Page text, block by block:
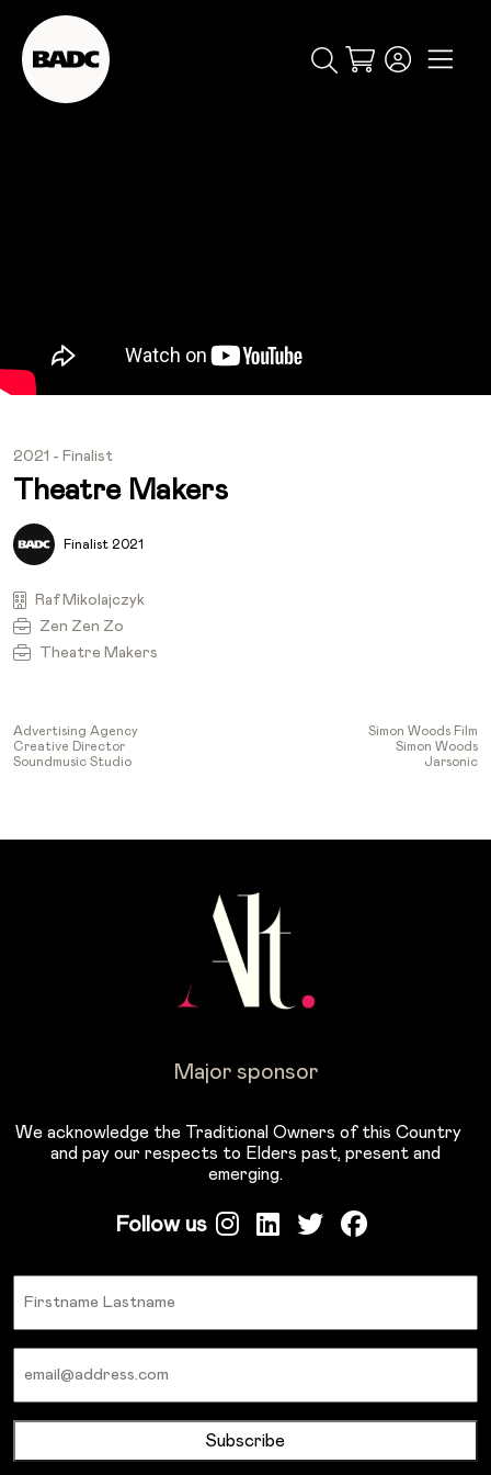
Cart
2021 - Finalist
Theatre Makers
Finalist 2021
Raf Mikolajczyk
Zen Zen Zo
Theatre Makers
Advertising Agency
Simon Woods Film
Creative Director
Simon Woods
Soundmusic Studio
Jarsonic
Major sponsor
We acknowledge the Traditional Owners of this Country
and pay our respects to Elders past, present and
emerging.
Follow us